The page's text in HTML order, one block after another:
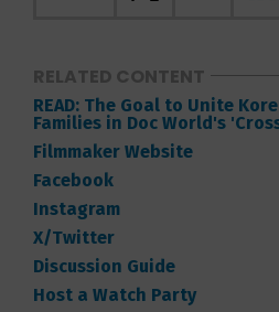
RELATED CONTENT
READ: The Goal to Unite
Families in Doc World's
Filmmaker Website
Facebook
Instagram
X/Twitter
Discussion Guide
Host a Watch Party